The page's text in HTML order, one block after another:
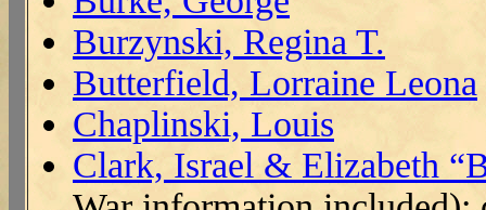
Burzynski, Regina T.
Butterfield, Lorraine Leona
Chaplinski, Louis
Clark, Israel & Elizabeth